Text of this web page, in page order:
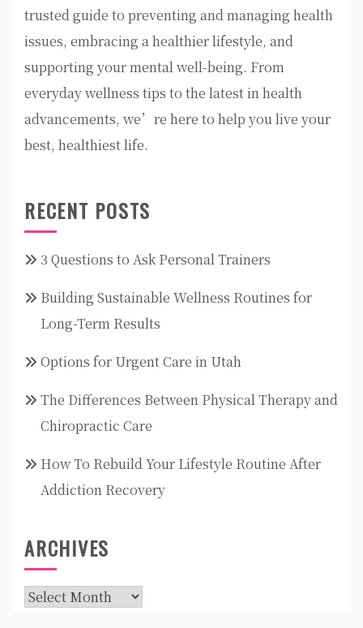
trusted guide to preventing and managing health
issues, embracing a healthier lifestyle, and
supporting your mental well-being. From
everyday wellness tips to the latest in health
advancements, we’re here to help you live your
best, healthiest life.
RECENT POSTS
3 Questions to Ask Personal Trainers
Building Sustainable Wellness Routines for
Long-Term Results
Options for Urgent Care in Utah
The Differences Between Physical Therapy and
Chiropractic Care
How To Rebuild Your Lifestyle Routine After
Addiction Recovery
ARCHIVES
Archives